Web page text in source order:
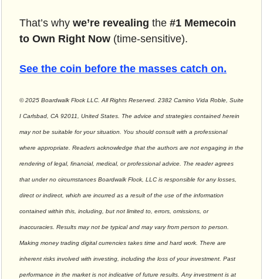
That’s why we’re revealing the #1 Memecoin
to Own Right Now (time-sensitive).
See the coin before the masses catch on.
© 2025 Boardwalk Flock LLC. All Rights Reserved. 2382 Camino Vida Roble, Suite
I Carlsbad, CA 92011, United States. The advice and strategies contained herein
may not be suitable for your situation. You should consult with a professional
where appropriate. Readers acknowledge that the authors are not engaging in the
rendering of legal, financial, medical, or professional advice. The reader agrees
that under no circumstances Boardwalk Flock, LLC is responsible for any losses,
direct or indirect, which are incurred as a result of the use of the information
contained within this, including, but not limited to, errors, omissions, or
inaccuracies. Results may not be typical and may vary from person to person.
Making money trading digital currencies takes time and hard work. There are
inherent risks involved with investing, including the loss of your investment. Past
performance in the market is not indicative of future results. Any investment is at